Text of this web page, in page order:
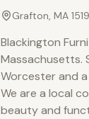
Grafton, MA 1519
Blackington
Massachusetts.
Worcester and
We are a local
beauty and